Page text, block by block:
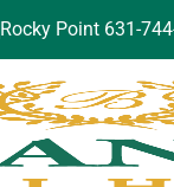
Rocky Point 631-